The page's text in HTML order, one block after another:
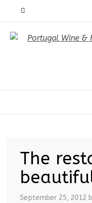
The
September 25, 2012